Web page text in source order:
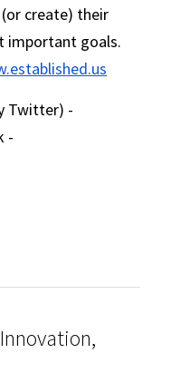
create) their
important goals.
Twitter) -
-